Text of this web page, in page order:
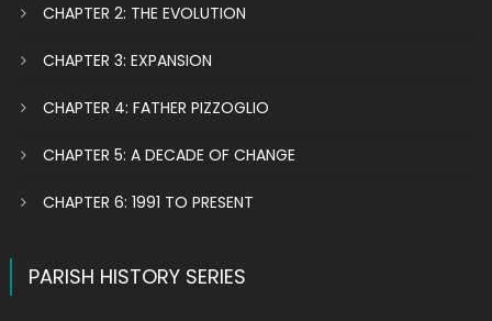
CHAPTER 2: THE EVOLUTION
CHAPTER 3: EXPANSION
CHAPTER 4: FATHER PIZZOGLIO
CHAPTER 5: A DECADE OF CHANGE
CHAPTER 6: 1991 TO PRESENT
PARISH HISTORY SERIES